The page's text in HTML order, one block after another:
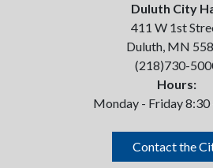
Duluth City
411 W 1st
Duluth, MN
(218)730-
Hours:
Monday - Friday 8:30
Contact the